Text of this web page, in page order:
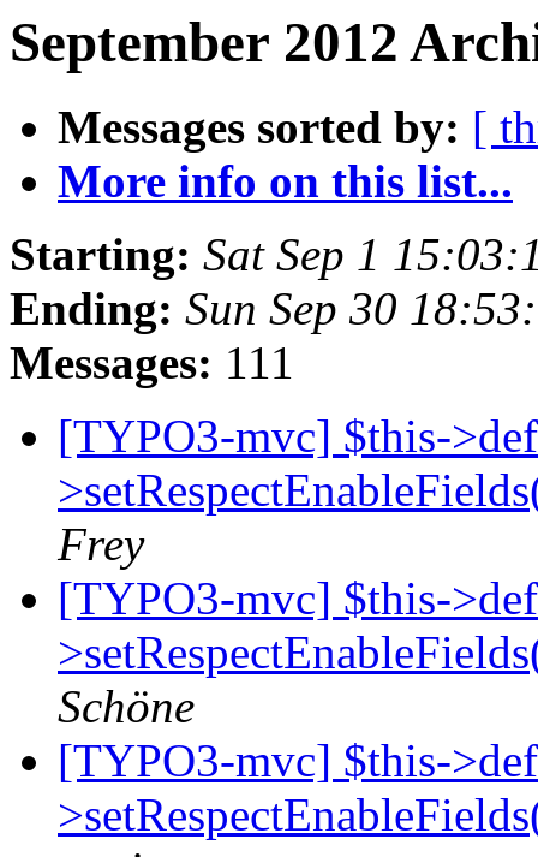
September 2012
Messages sorted by: [
More info on this list...
Starting: Sat Sep 1
Ending: Sun Sep 30
Messages: 111
[TYPO3-mvc] $this-
Frey
[TYPO3-mvc] $this-
Schöne
[TYPO3-mvc] $this-